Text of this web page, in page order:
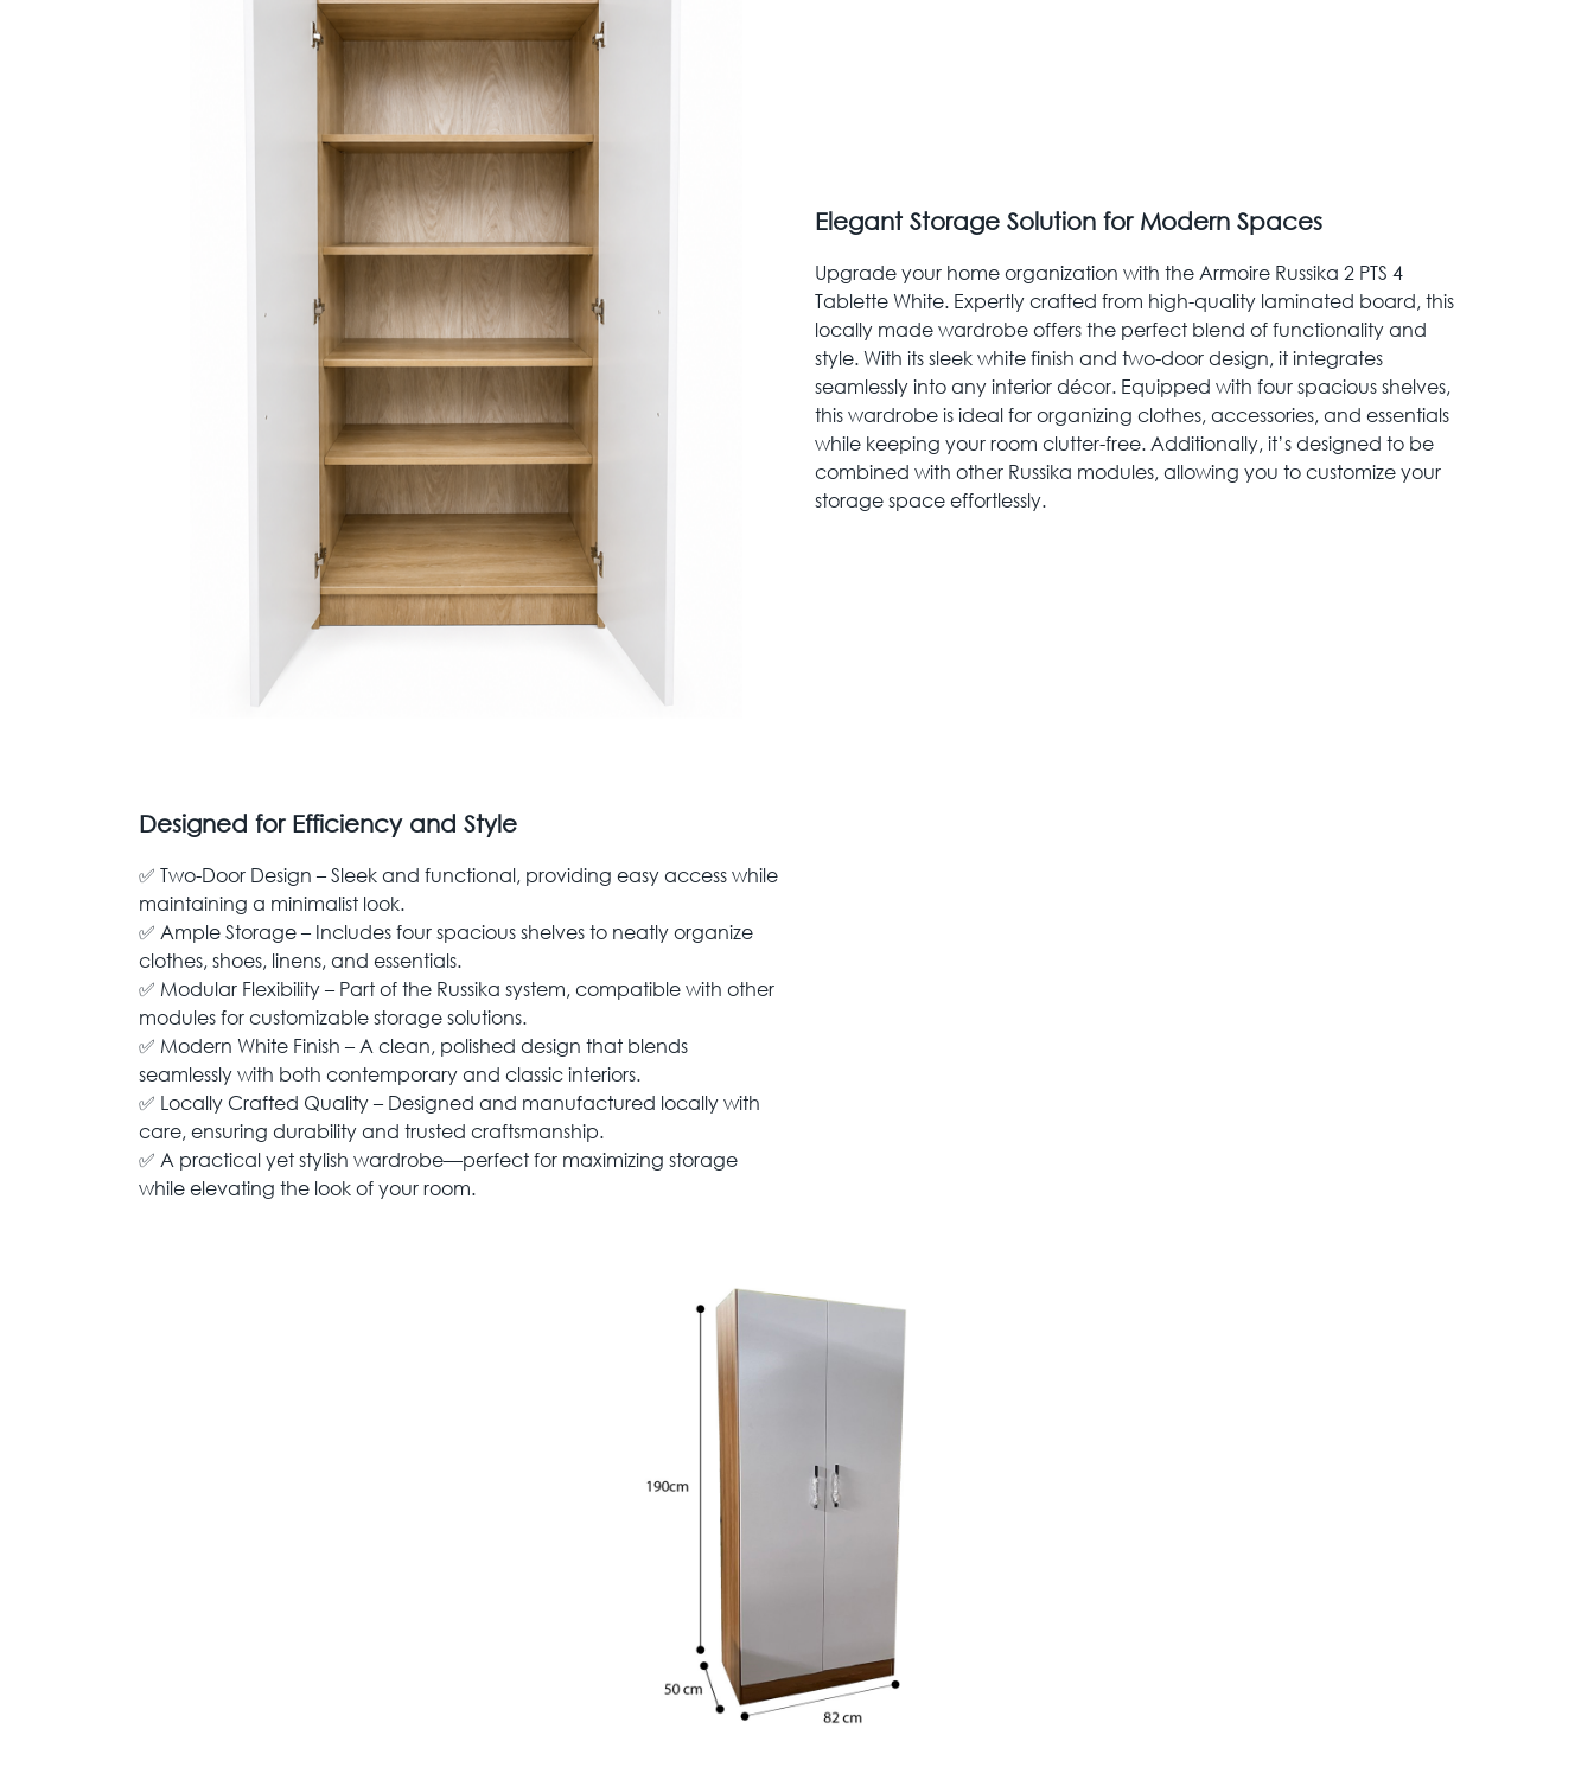
Elegant Storage Solution for Modern Spaces
Upgrade your home organization with the Armoire Russika 2 PTS 4
Tablette White. Expertly crafted from high-quality laminated board, this
locally made wardrobe offers the perfect blend of functionality and
style. With its sleek white finish and two-door design, it integrates
seamlessly into any interior décor. Equipped with four spacious shelves,
this wardrobe is ideal for organizing clothes, accessories, and essentials
while keeping your room clutter-free. Additionally, it’s designed to be
combined with other Russika modules, allowing you to customize your
storage space effortlessly.
Designed for Efficiency and Style
✅ Two-Door Design – Sleek and functional, providing easy access while
maintaining a minimalist look.
✅ Ample Storage – Includes four spacious shelves to neatly organize
clothes, shoes, linens, and essentials.
✅ Modular Flexibility – Part of the Russika system, compatible with other
modules for customizable storage solutions.
✅ Modern White Finish – A clean, polished design that blends
seamlessly with both contemporary and classic interiors.
✅ Locally Crafted Quality – Designed and manufactured locally with
care, ensuring durability and trusted craftsmanship.
✅ A practical yet stylish wardrobe—perfect for maximizing storage
while elevating the look of your room.